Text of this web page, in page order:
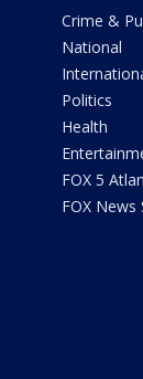
Crime &
National
Politics
Health
FOX 5
FOX News